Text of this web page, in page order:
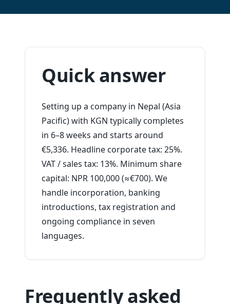
Quick answer
Setting up a company in Nepal (Asia
Pacific) with KGN typically completes
in 6–8 weeks and starts around
€5,336. Headline corporate tax: 25%.
VAT / sales tax: 13%. Minimum share
capital: NPR 100,000 (≈€700). We
handle incorporation, banking
introductions, tax registration and
ongoing compliance in seven
languages.
Frequently asked